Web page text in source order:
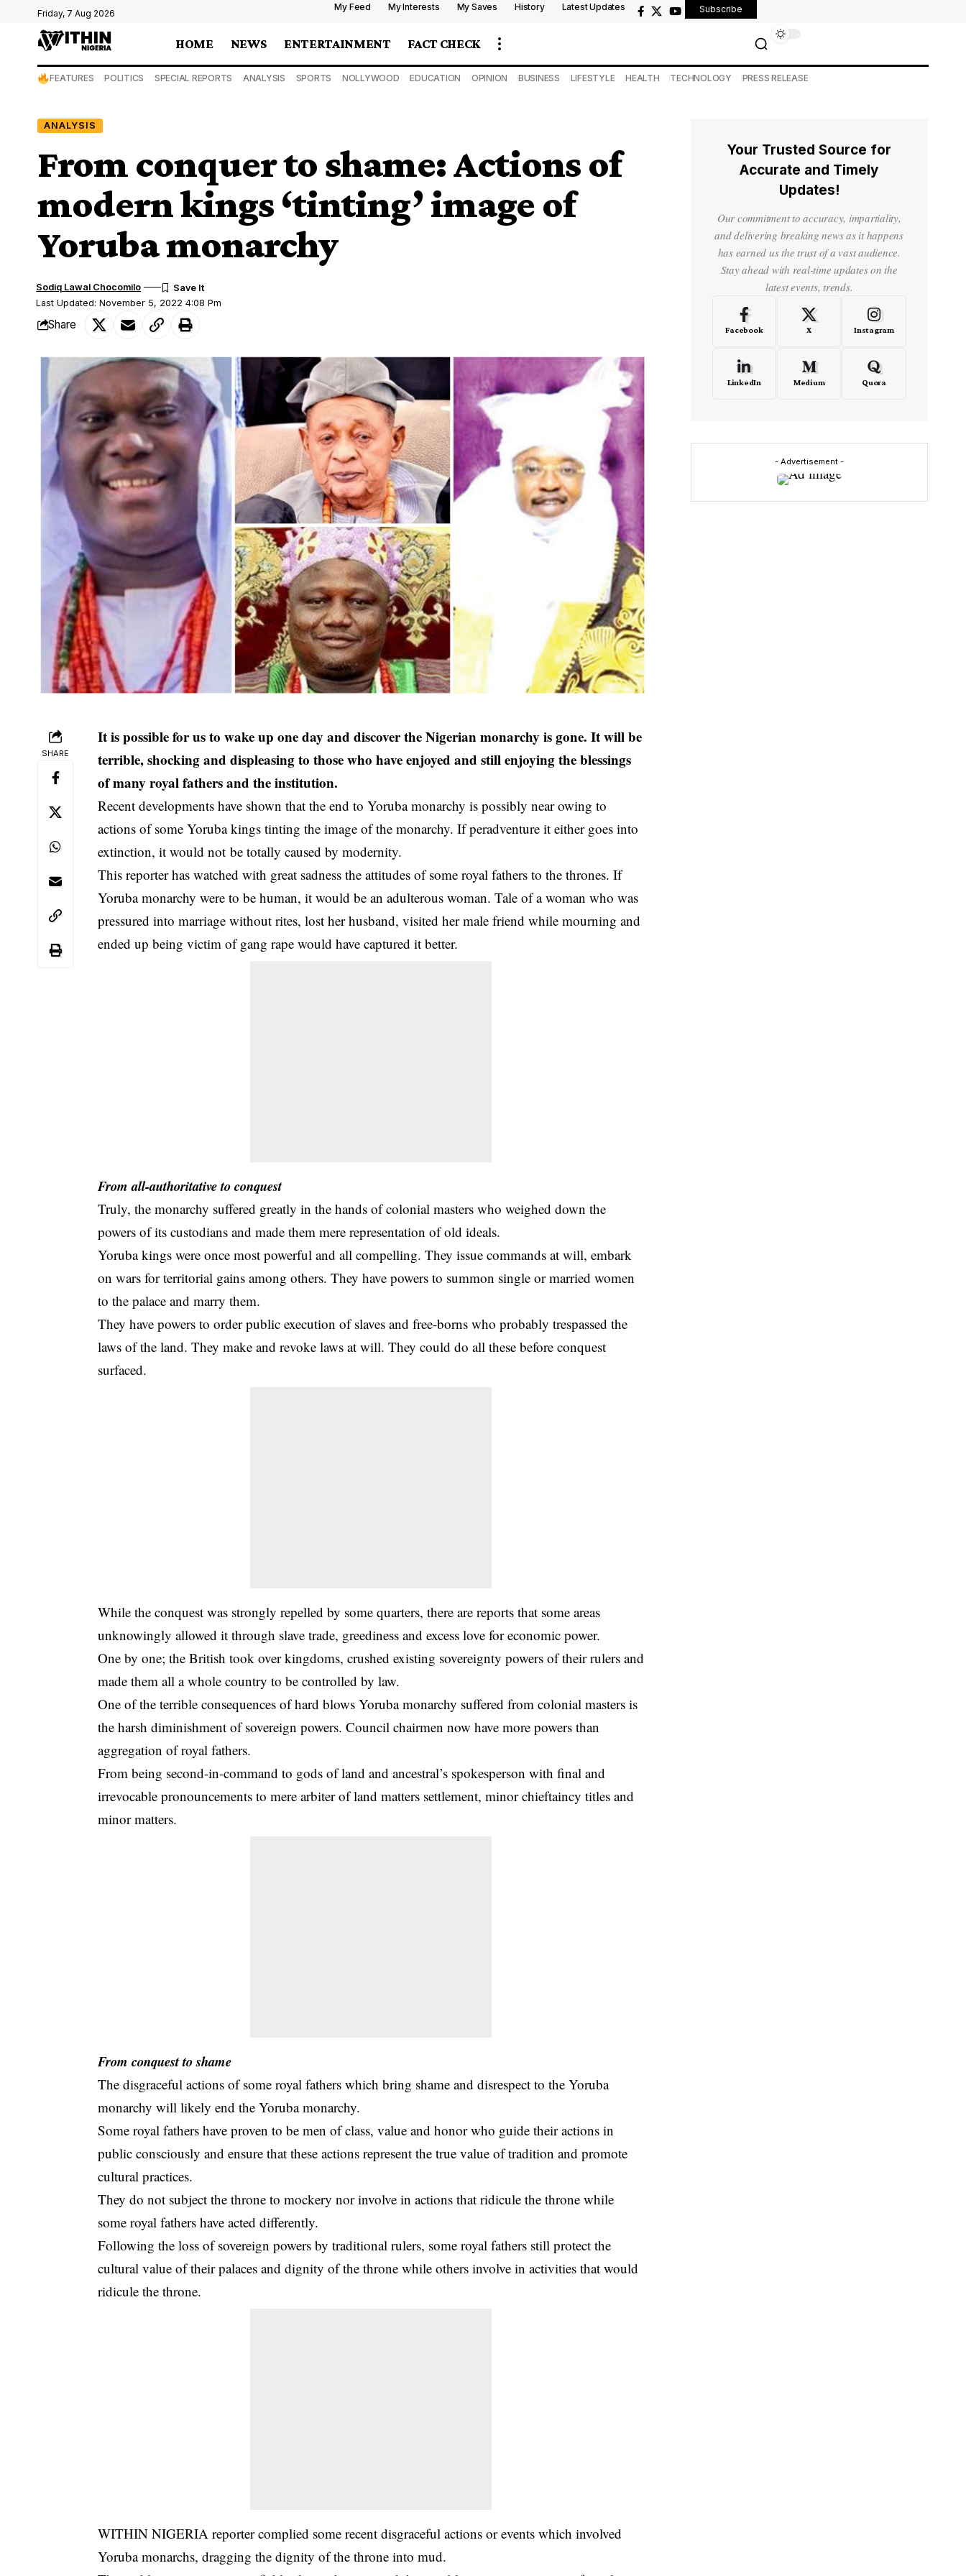
Friday, 7 Aug 2026
My Feed My Interests My Saves History Latest Updates Subscribe
HOME NEWS ENTERTAINMENT FACT CHECK
FEATURES POLITICS SPECIAL REPORTS ANALYSIS SPORTS NOLLYWOOD EDUCATION OPINION BUSINESS LIFESTYLE HEALTH TECHNOLOGY PRESS RELEASE
ANALYSIS
From conquer to shame: Actions of
modern kings ‘tinting’ image of
Yoruba monarchy
Last Updated: November 5, 2022 4:08 Pm
Sodiq Lawal Chocomilo
Share
SHARE
It is possible for us to wake up one day and discover the Nigerian monarchy is gone. It will be
terrible, shocking and displeasing to those who have enjoyed and still enjoying the blessings
of many royal fathers and the institution.
Recent developments have shown that the end to Yoruba monarchy is possibly near owing to
actions of some Yoruba kings tinting the image of the monarchy. If peradventure it either goes into
extinction, it would not be totally caused by modernity.
This reporter has watched with great sadness the attitudes of some royal fathers to the thrones. If
Yoruba monarchy were to be human, it would be an adulterous woman. Tale of a woman who was
pressured into marriage without rites, lost her husband, visited her male friend while mourning and
ended up being victim of gang rape would have captured it better.
From all-authoritative to conquest
Truly, the monarchy suffered greatly in the hands ofcolonial masters who weighed down the
powers of its custodians and made them mere representation of old ideals.
Yoruba kings were once most powerful and all compelling. They issue commands at will, embark
on wars for territorial gains among others. They have powers to summon single or married women
to the palace and marry them.
They have powers to order public execution of slaves and free-borns who probably trespassed the
laws of the land. They make and revoke laws at will. They could do all these before conquest
surfaced.
While the conquest was strongly repelled by some quarters, there are reports that some areas
unknowingly allowed it through slave trade, greediness and excess love for economic power.
One by one; the British took over kingdoms, crushed existing sovereignty powers of their rulers and
made them all a whole country to be controlled by law.
One of the terrible consequences of hard blows Yoruba monarchy suffered from colonial masters is
the harsh diminishment of sovereign powers. Council chairmen now have more powers than
aggregation of royal fathers.
From being second-in-command to gods of land and ancestral’s spokesperson with final and
irrevocable pronouncements to mere arbiter of land matters settlement, minor chieftaincy titles and
minor matters.
From conquest to shame
The disgraceful actions of some royal fathers which bring shame and disrespect to the Yoruba
monarchy will likely end the Yoruba monarchy.
Some royal fathers have proven to be men of class, value and honor who guide their actions in
public consciously and ensure that these actions represent the true value of tradition and promote
cultural practices.
They do not subject the throne to mockery nor involve in actions that ridicule the throne while
some royal fathers have acted differently.
Following the loss of sovereign powers by traditional rulers, some royal fathers still protect the
cultural value of their palaces and dignity of the throne while others involve in activities that would
ridicule the throne.
WITHIN NIGERIA reporter complied some recent disgraceful actions or events which involved
Yoruba monarchs, dragging the dignity of the throne into mud.
Your Trusted Source for
Accurate and Timely
Updates!
Our commitment to accuracy, impartiality,
and delivering breaking news as it happens
has earned us the trust of a vast audience.
Stay ahead with real-time updates on the
latest events, trends.
Facebook X Instagram
LinkedIn Medium Quora
- Advertisement -